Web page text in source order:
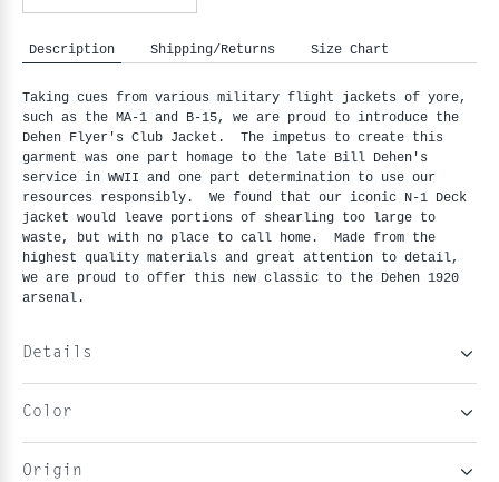
Description Shipping/Returns Size Chart
Taking cues from various military flight jackets of yore,
such as the MA-1 and B-15, we are proud to introduce the
Dehen Flyer's Club Jacket.  The impetus to create this
garment was one part homage to the late Bill Dehen's
service in WWII and one part determination to use our
resources responsibly.  We found that our iconic N-1 Deck
jacket would leave portions of shearling too large to
waste, but with no place to call home.  Made from the
highest quality materials and great attention to detail,
we are proud to offer this new classic to the Dehen 1920
arsenal.
Details
Color
Origin